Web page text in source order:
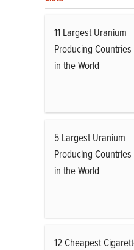
11 Largest Uranium
Producing Countries
in the World
5 Largest Uranium
Producing Countries
in the World
12 Cheapest